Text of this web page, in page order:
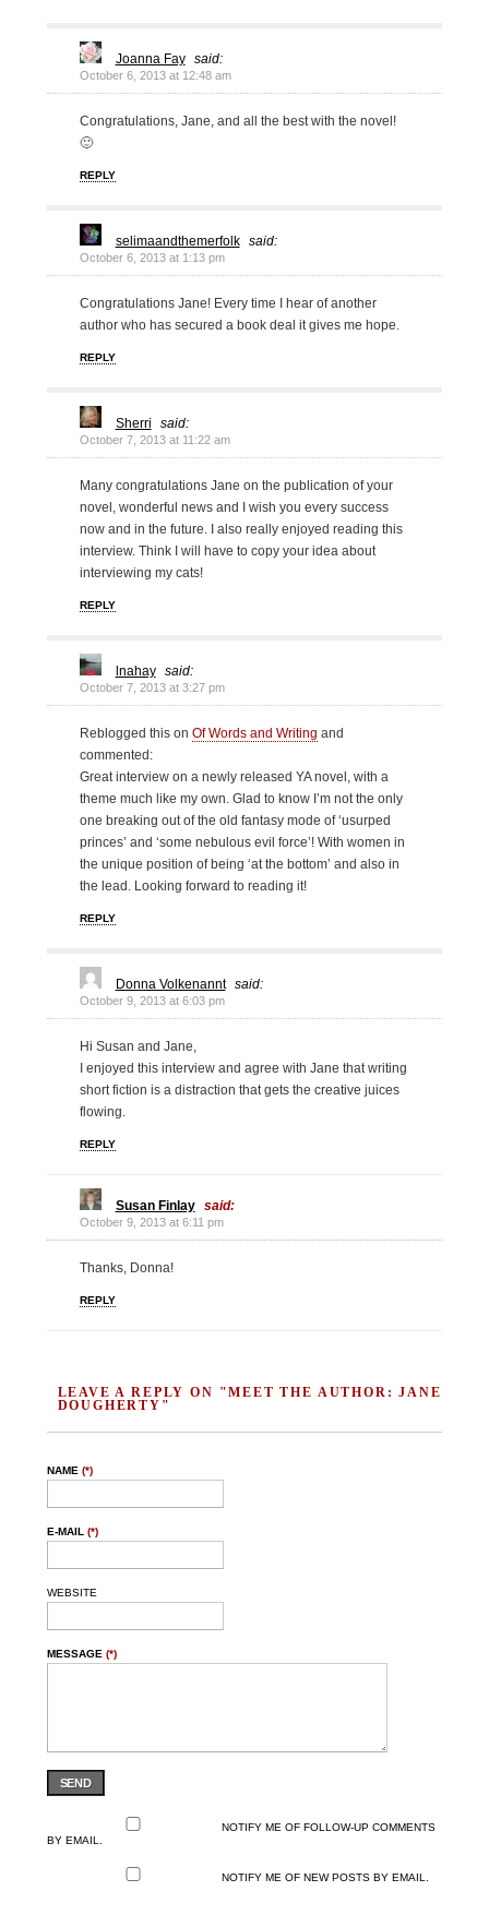
Joanna Fay said:
October 6, 2013 at 12:48 am
Congratulations, Jane, and all the best with the novel!
🙂
REPLY
selimaandthemerfolk said:
October 6, 2013 at 1:13 pm
Congratulations Jane! Every time I hear of another
author who has secured a book deal it gives me hope.
REPLY
Sherri said:
October 7, 2013 at 11:22 am
Many congratulations Jane on the publication of your
novel, wonderful news and I wish you every success
now and in the future. I also really enjoyed reading this
interview. Think I will have to copy your idea about
interviewing my cats!
REPLY
lnahay said:
October 7, 2013 at 3:27 pm
Reblogged this on Of Words and Writing and
commented:
Great interview on a newly released YA novel, with a
theme much like my own. Glad to know I’m not the only
one breaking out of the old fantasy mode of ‘usurped
princes’ and ‘some nebulous evil force’! With women in
the unique position of being ‘at the bottom’ and also in
the lead. Looking forward to reading it!
REPLY
Donna Volkenannt said:
October 9, 2013 at 6:03 pm
Hi Susan and Jane,
I enjoyed this interview and agree with Jane that writing
short fiction is a distraction that gets the creative juices
flowing.
REPLY
Susan Finlay said:
October 9, 2013 at 6:11 pm
Thanks, Donna!
REPLY
LEAVE A REPLY ON "MEET THE AUTHOR: JANE
DOUGHERTY"
NAME (*)
E-MAIL (*)
WEBSITE
MESSAGE (*)
SEND
NOTIFY ME OF FOLLOW-UP COMMENTS
BY EMAIL.
NOTIFY ME OF NEW POSTS BY EMAIL.